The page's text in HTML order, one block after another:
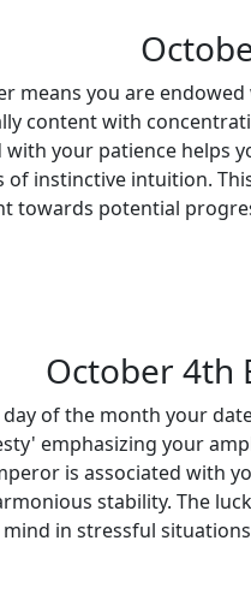
means you are
content with
your patience helps
of instinctive intuition.
towards potential
October 4th
of the month your
emphasizing your
is associated with
stability. The
in stressful